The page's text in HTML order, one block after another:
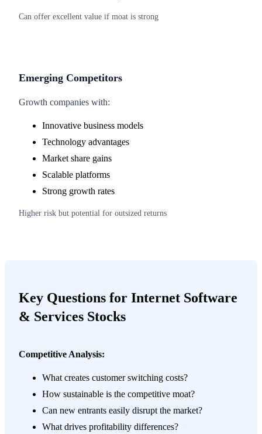
Can offer excellent value if moat is strong
Emerging Competitors
Growth companies with:
Innovative business models
Technology advantages
Market share gains
Scalable platforms
Strong growth rates
Higher risk but potential for outsized returns
Key Questions for Internet Software
& Services Stocks
Competitive Analysis:
What creates customer switching costs?
How sustainable is the competitive moat?
Can new entrants easily disrupt the market?
What drives profitability differences?